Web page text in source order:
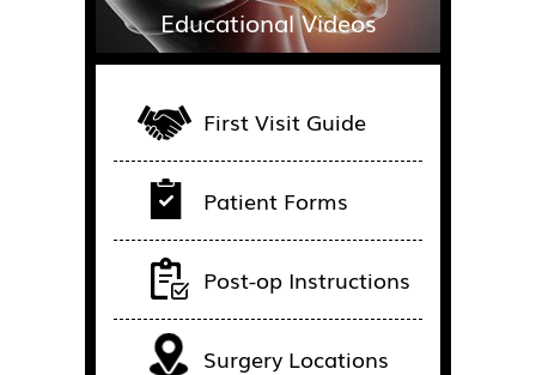
Educational Videos
First Visit Guide
Patient Forms
Post-op Instructions
Surgery Locations